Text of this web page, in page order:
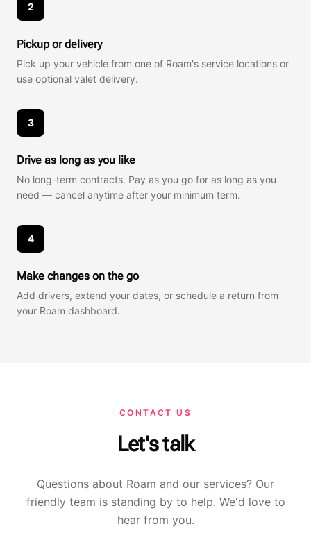
2
Pickup or delivery
Pick up your vehicle from one of Roam's service locations or
use optional valet delivery.
3
Drive as long as you like
No long-term contracts. Pay as you go for as long as you
need — cancel anytime after your minimum term.
4
Make changes on the go
Add drivers, extend your dates, or schedule a return from
your Roam dashboard.
CONTACT US
Let's talk
Questions about Roam and our services? Our
friendly team is standing by to help. We'd love to
hear from you.